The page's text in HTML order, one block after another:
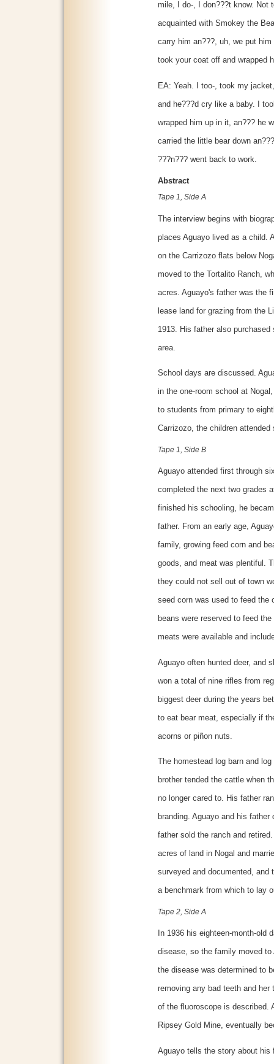
mile, I do-, I don???t know. Not
acquainted with Smokey the
carry him an???, uh, we put
took your coat off and wrapped
EA: Yeah. I too-, took my
and he???d cry like a baby. I
wrapped him up in it, an??? he
carried the little bear down
???n??? went back to work.
Abstract
Tape 1, Side A
The interview begins with
places Aguayo lived as a child.
on the Carrizozo flats below
moved to the Tortalito Ranch,
acres. Aguayo's father was the
lease land for grazing from the
1913. His father also
area.
School days are discussed.
in the one-room school at
to students from primary to
Carrizozo, the children attended
Tape 1, Side B
Aguayo attended first through
completed the next two grades
finished his schooling, he
father. From an early age,
family, growing feed corn and
goods, and meat was plentiful.
they could not sell out of town
seed corn was used to feed the
beans were reserved to feed
meats were available and
Aguayo often hunted deer, and
won a total of nine rifles from
biggest deer during the years
to eat bear meat, especially if
acorns or piñon nuts.
The homestead log barn and
brother tended the cattle when
no longer cared to. His father
branding. Aguayo and his
father sold the ranch and
acres of land in Nogal and
surveyed and documented,
a benchmark from which to lay
Tape 2, Side A
In 1936 his eighteen-month-old
disease, so the family moved
the disease was determined to
removing any bad teeth and
of the fluoroscope is described.
Ripsey Gold Mine, eventually
Aguayo tells the story about his